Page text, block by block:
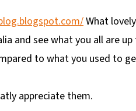
What
and see what you all are
to what you used to
appreciate them.